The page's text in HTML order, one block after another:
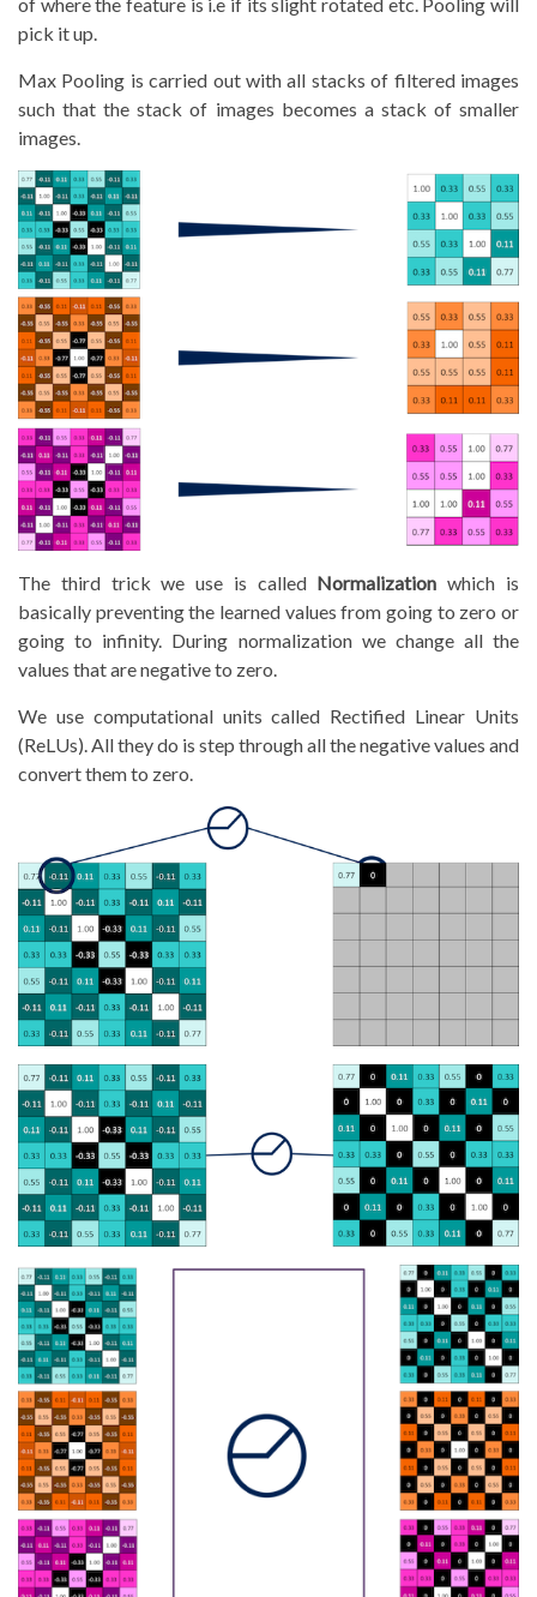
pick it up.
Max Pooling is carried out with all stacks of filtered images
such that the stack of images becomes a stack of smaller
images.
The third trick we use is called Normalization which is
basically preventing the learned values from going to zero or
going to infinity. During normalization we change all the
values that are negative to zero.
We use computational units called Rectified Linear Units
(ReLUs). All they do is step through all the negative values and
convert them to zero.